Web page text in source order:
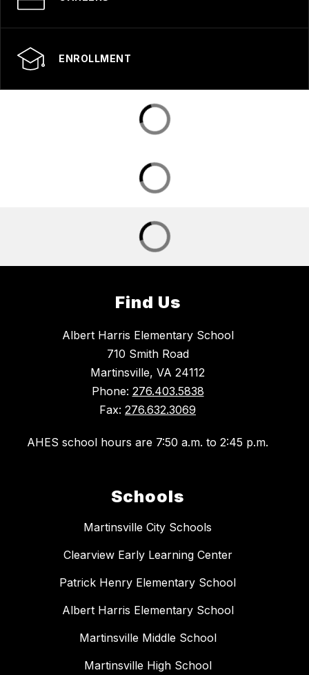
ENROLLMENT
Find Us
Albert Harris Elementary School
710 Smith Road
Martinsville, VA 24112
Phone: 276.403.5838
Fax: 276.632.3069
AHES school hours are 7:50 a.m. to 2:45 p.m.
Schools
Martinsville City Schools
Clearview Early Learning Center
Patrick Henry Elementary School
Albert Harris Elementary School
Martinsville Middle School
Martinsville High School